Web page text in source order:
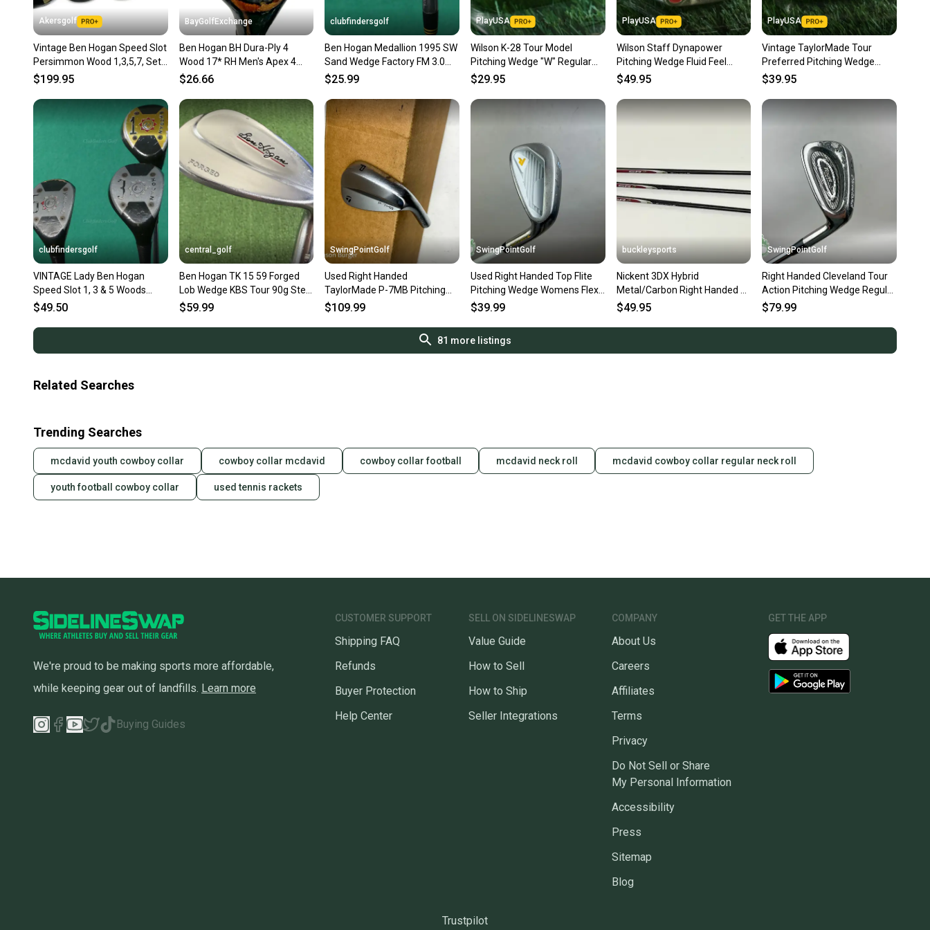
Sellers receive feedback on every transaction, so you can feel
confident before you purchase. Easily message the seller with
questions about your item at any time.
Akersgolf
Vintage Ben Hogan Speed Slot
Persimmon Wood 1,3,5,7, Set
Steel Vector 3 Shafts
$199.95
BayGolfExchange
Ben Hogan BH Dura-Ply 4
Wood 17* RH Men's Apex 4
Stiff Steel 41.5" Nice Grip HC
$26.66
clubfindersgolf
Ben Hogan Medallion 1995 SW
Sand Wedge Factory FM 3.0
Graphite Firm
$25.99
PlayUSA
Wilson K-28 Tour Model
Pitching Wedge "W" Regular
RH ~ Vintage!!
$29.95
PlayUSA
Wilson Staff Dynapower
Pitching Wedge Fluid Feel
Ultralite Regular RH ~ Vintage!
$49.95
PlayUSA
Vintage TaylorMade Tour
Preferred Pitching Wedge
Dynamic Gold Stiff Flex RH
$39.95
clubfindersgolf
VINTAGE Lady Ben Hogan
Speed Slot 1, 3 & 5 Woods
Vector 1 Steel Ladies SET OF 3
$49.50
central_golf
Ben Hogan TK 15 59 Forged
Lob Wedge KBS Tour 90g Steel
Regular Flex 35.25
$59.99
SwingPointGolf
Used Right Handed
TaylorMade P-7MB Pitching
Wedge HEAD ONLY Golf Club
$109.99
SwingPointGolf
Used Right Handed Top Flite
Pitching Wedge Womens Flex
Graphite Golf Club
$39.99
buckleysports
Nickent 3DX Hybrid
Metal/Carbon Right Handed 8
9 Irons & Pitching Wedge
$49.95
SwingPointGolf
Right Handed Cleveland Tour
Action Pitching Wedge Regular
Flex Steel Golf Club
$79.99
81 more listings
Related Searches
Trending Searches
mcdavid youth cowboy collar cowboy collar mcdavid cowboy collar football mcdavid neck roll mcdavid cowboy collar regular neck roll
youth football cowboy collar used tennis rackets
We're proud to be making sports more affordable,
while keeping gear out of landfills. Learn more
Buying Guides
CUSTOMER SUPPORT
Shipping FAQ
Refunds
Buyer Protection
Help Center
SELL ON SIDELINESWAP
Value Guide
How to Sell
How to Ship
Seller Integrations
COMPANY
About Us
Careers
Affiliates
Terms
Privacy
Do Not Sell or Share
My Personal Information
Accessibility
Press
Sitemap
Blog
GET THE APP
Trustpilot